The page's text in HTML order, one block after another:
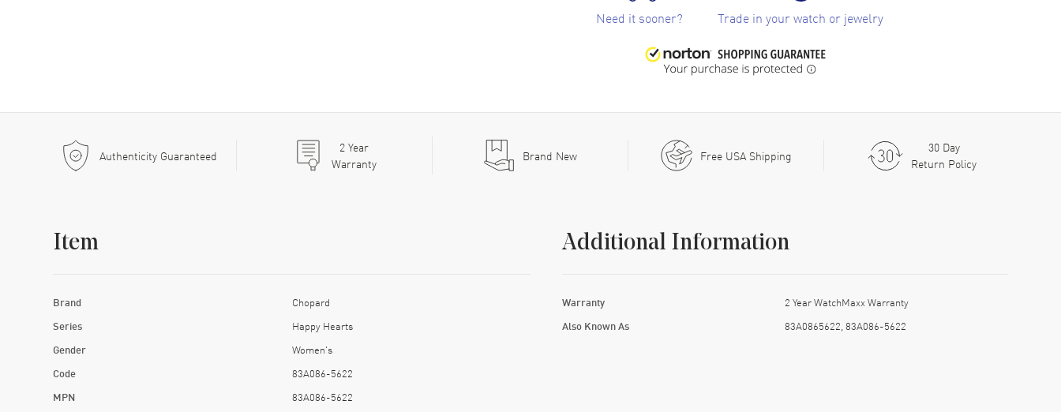
Need it sooner? Trade in your watch or jewelry
Authenticity Guaranteed 2Year
Warranty
Brand New Free USA Shipping
30 Day
Return Policy
Item
Brand Chopard
Series Happy Hearts
Gender Women's
Code 83A086-5622
MPN 83A086-5622
Additional Information
Warranty 2 Year WatchMaxx Warranty
Also Known As 83A0865622, 83A086-5622